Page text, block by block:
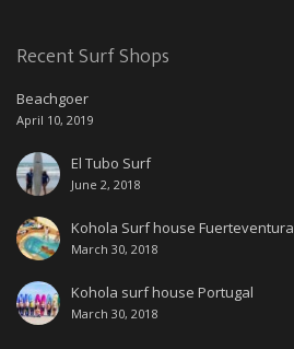
Recent Surf Shops
Beachgoer
April 10, 2019
El Tubo Surf
June 2, 2018
Kohola Surf house Fuerteventura
March 30, 2018
Kohola surf house Portugal
March 30, 2018